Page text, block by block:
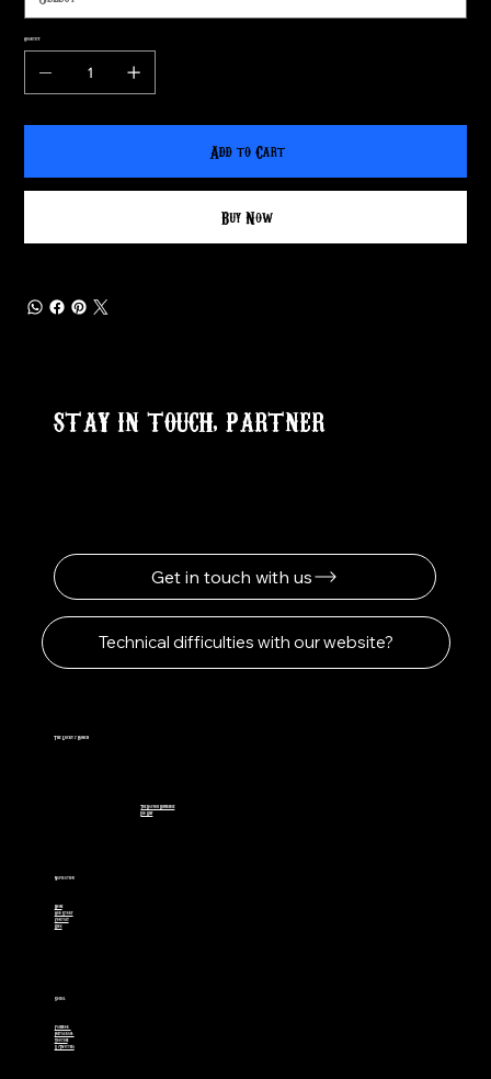
Quantity
Add to Cart
Buy Now
STAY IN TOUCH, PARTNER
Get in touch with us
Technical difficulties with our website?
The Lucky 7 Ranch
The Davinci Difference
Eco Beef
Navigation
Home
Our Story
Contact
Blog
Social
Facebook
Instagram
Youtube
X (Twitter)